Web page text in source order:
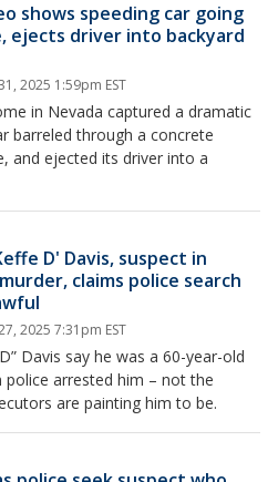
shows speeding car going
ejects driver into backyard
2025 1:59pm EST
in Nevada captured a dramatic
barreled through a concrete
and ejected its driver into a
D' Davis, suspect in
claims police search
2025 7:31pm EST
Davis say he was a 60-year-old
arrested him – not the
are painting him to be.